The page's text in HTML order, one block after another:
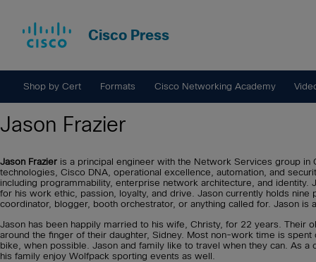
Cisco Press
Shop by Cert Formats Cisco Networking Academy
Jason Frazier
Jason Frazier is a principal engineer with the Network Services group
technologies, Cisco DNA, operational excellence, automation, and
including programmability, enterprise network architecture, and
for his work ethic, passion, loyalty, and drive. Jason currently holds
coordinator, blogger, booth orchestrator, or anything called for. Jason is
Jason has been happily married to his wife, Christy, for 22 years. Their
around the finger of their daughter, Sidney. Most non-work time is
bike, when possible. Jason and family like to travel when they can. As
his family enjoy Wolfpack sporting events as well.